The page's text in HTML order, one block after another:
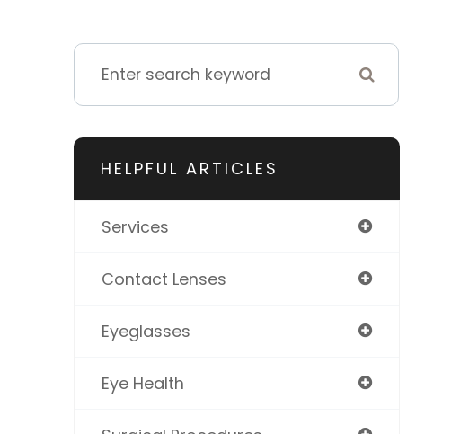
HELPFUL ARTICLES
Services
Contact Lenses
Eyeglasses
Eye Health